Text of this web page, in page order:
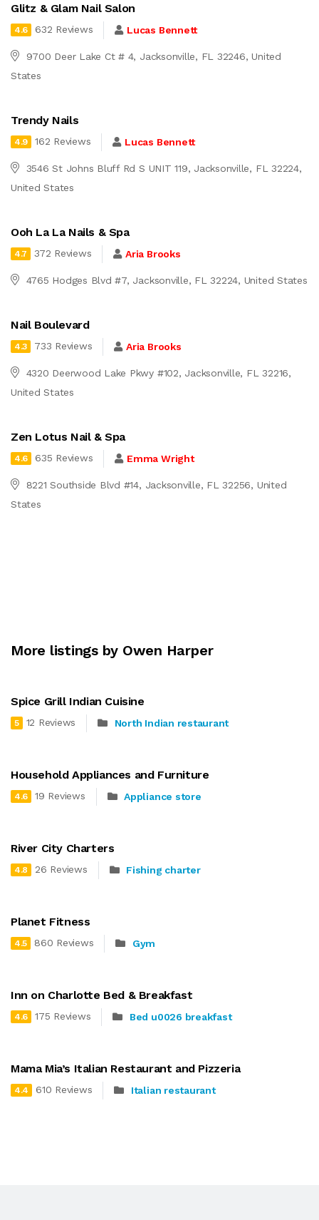
Glitz & Glam Nail Salon
4.6 632 Reviews Lucas Bennett
9700 Deer Lake Ct # 4, Jacksonville, FL 32246, United
States
Trendy Nails
4.9 162 Reviews Lucas Bennett
3546 St Johns Bluff Rd S UNIT 119, Jacksonville, FL 32224,
United States
Ooh La La Nails & Spa
4.7 372 Reviews Aria Brooks
4765 Hodges Blvd #7, Jacksonville, FL 32224, United States
Nail Boulevard
4.3 733 Reviews Aria Brooks
4320 Deerwood Lake Pkwy #102, Jacksonville, FL 32216,
United States
Zen Lotus Nail & Spa
4.6 635 Reviews Emma Wright
8221 Southside Blvd #14, Jacksonville, FL 32256, United
States
More listings by Owen Harper
Spice Grill Indian Cuisine
5 12 Reviews North Indian restaurant
Household Appliances and Furniture
4.6 19 Reviews Appliance store
River City Charters
4.8 26 Reviews Fishing charter
Planet Fitness
4.5 860 Reviews Gym
Inn on Charlotte Bed & Breakfast
4.6 175 Reviews Bed u0026 breakfast
Mama Mia’s Italian Restaurant and Pizzeria
4.4 610 Reviews Italian restaurant